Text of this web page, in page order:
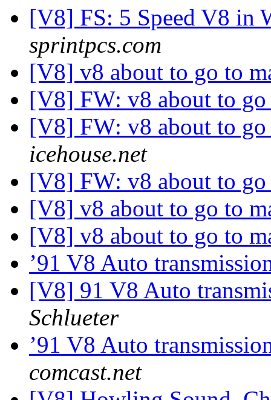
[V8] FS: 5 Speed V8 in
sprintpcs.com
[V8] v8 about to go to
[V8] FW: v8 about to
[V8] FW: v8 about to
icehouse.net
[V8] FW: v8 about to
[V8] v8 about to go to
[V8] v8 about to go to
’91 V8 Auto
[V8] 91 V8 Auto
Schlueter
’91 V8 Auto
comcast.net